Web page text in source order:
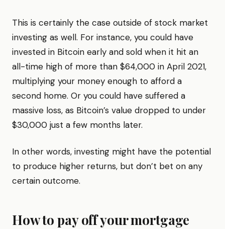
This is certainly the case outside of stock market
investing as well. For instance, you could have
invested in Bitcoin early and sold when it hit an
all-time high of more than $64,000 in April 2021,
multiplying your money enough to afford a
second home. Or you could have suffered a
massive loss, as Bitcoin’s value dropped to under
$30,000 just a few months later.
In other words, investing might have the potential
to produce higher returns, but don’t bet on any
certain outcome.
How to pay off your mortgage